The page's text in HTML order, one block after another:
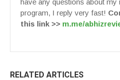
program, I reply very fast!
this link >> m.me/
RELATED ARTICLES